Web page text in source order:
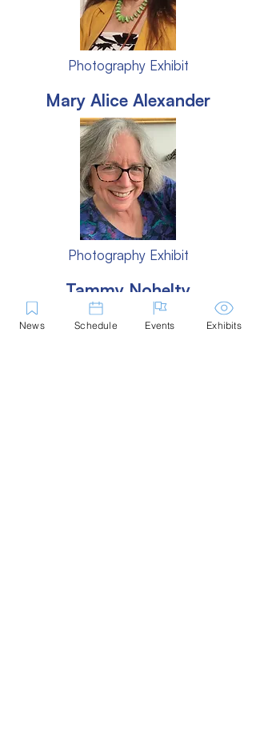
Photography Exhibit
Mary Alice Alexander
Photography Exhibit
Tammy Nohelty
News Schedule Events Exhibits